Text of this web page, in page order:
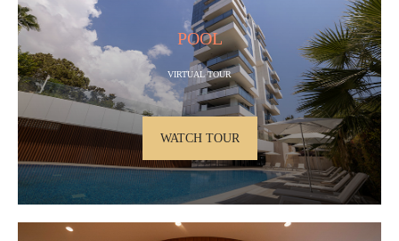
POOL
VIRTUAL TOUR
WATCH TOUR